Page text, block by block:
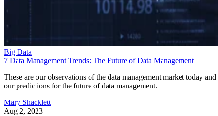
Big Data
7 Data Management Trends: The Future of Data Management
These are our observations of the data management market today and
our predictions for the future of data management.
Mary Shacklett
Aug 2, 2023